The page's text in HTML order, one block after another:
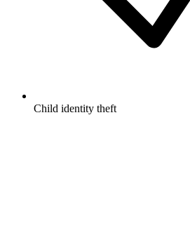
Child identity theft